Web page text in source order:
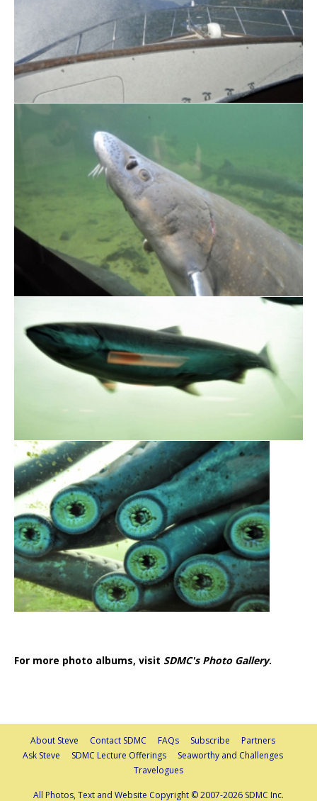
For more photo albums, visit SDMC's Photo Gallery.
About Steve Contact SDMC FAQs Subscribe
Partners
Ask Steve
SDMC Lecture Offerings
Seaworthy and Challenges
Travelogues
All Photos, Text and Website Copyright © 2007-2026 SDMC Inc.